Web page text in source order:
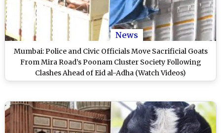
News
Mumbai: Police and Civic Officials Move Sacrificial Goats
From Mira Road’s Poonam Cluster Society Following
Clashes Ahead of Eid al-Adha (Watch Videos)